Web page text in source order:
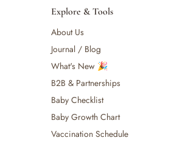
Apparel
& Shapewear
Care
Care
Explore & Tools
About Us
Journal / Blog
What's New 🎉
B2B & Partnerships
Baby Checklist
Baby Growth Chart
Vaccination Schedule